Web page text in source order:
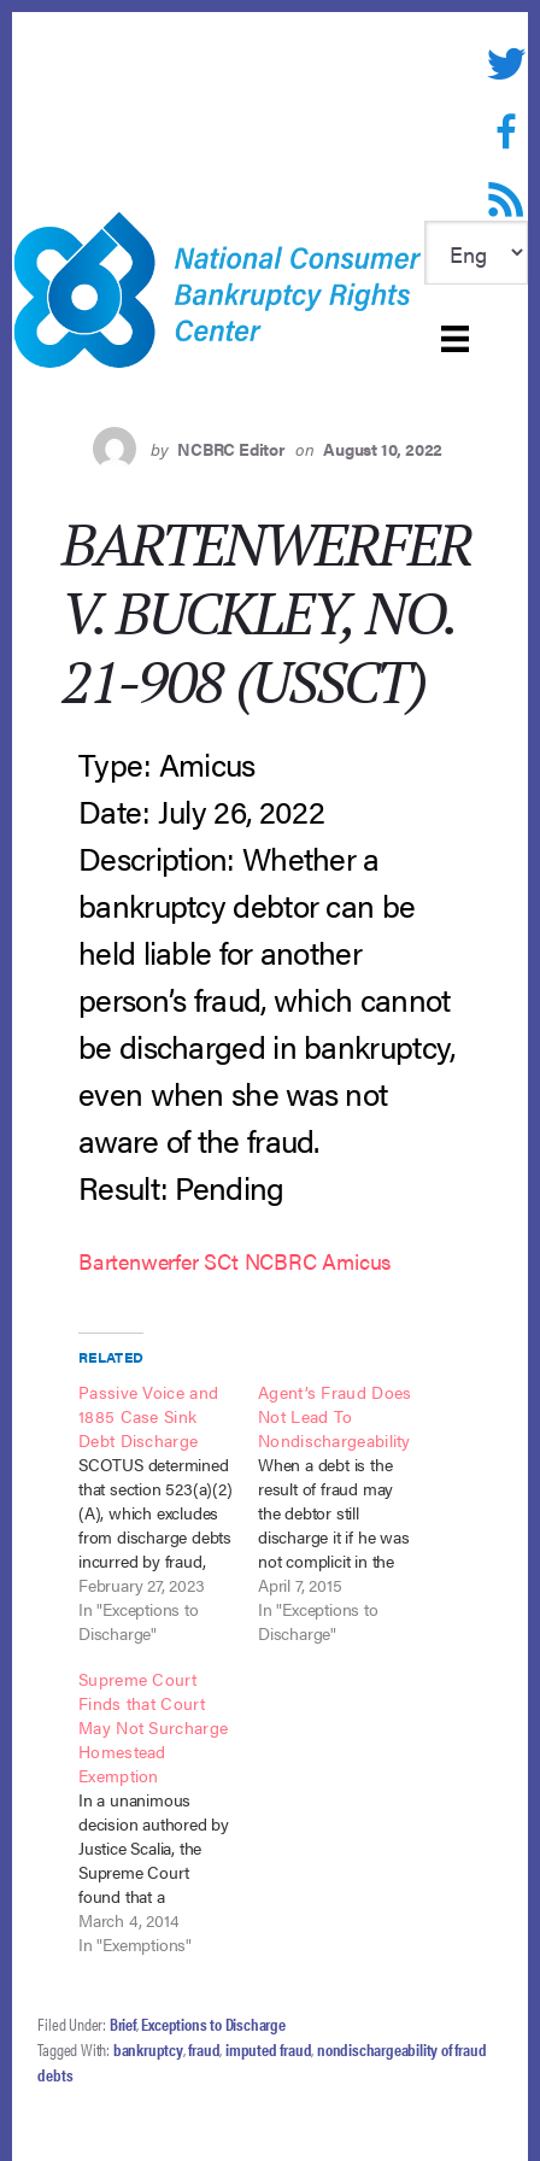
RSS
by NCBRC Editor on August 10, 2022
BARTENWERFER
V. BUCKLEY, NO.
21-908 (USSCT)
Type: Amicus
Date: July 26, 2022
Description: Whether a
bankruptcy debtor can be
held liable for another
person’s fraud, which cannot
be discharged in bankruptcy,
even when she was not
aware of the fraud.
Result: Pending
Bartenwerfer SCt NCBRC Amicus
RELATED
Passive Voice and
1885 Case Sink
Debt Discharge
SCOTUS determined
that section 523(a)(2)
(A), which excludes
from discharge debts
incurred by fraud,
applies to innocent
partners of the
fraudulent actor
does not draw any
connection between
the individual debtor
and the fraudulent
conduct but instead
is written in passive
tense saying merely
that a debt owed…
February 27, 2023
In "Exceptions to
Discharge"
Agent’s Fraud Does
Not Lead To
Nondischargeability
When a debt is the
result of fraud may
the debtor still
discharge it if he was
not complicit in the
fraud? What if the
fraudulent actor was
an agent of the
April 7, 2015
In "Exceptions to
Discharge"
Supreme Court
Finds that Court
May Not Surcharge
Homestead
Exemption
In a unanimous
decision authored by
Justice Scalia, the
Supreme Court
found that a
bankruptcy court
may not surcharge
of the debtor’s
misconduct. Law v.
Siegel (In re Law),
March 4, 2014
In "Exemptions"
Filed Under: Brief,Exceptions to Discharge
Tagged With: bankruptcy,fraud,imputed fraud,nondischargeability of fraud
debts